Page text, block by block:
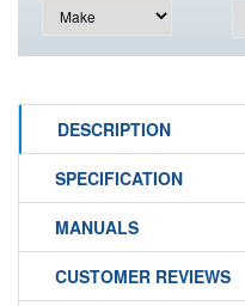
DESCRIPTION
SPECIFICATION
MANUALS
CUSTOMER REVIEWS